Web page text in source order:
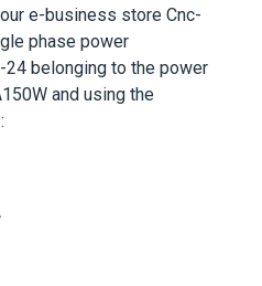
e-business store Cnc-
phase power
24 belonging to the power
and using the